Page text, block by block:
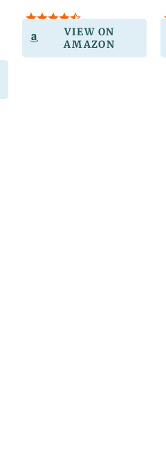
VIEW ON
AMAZON